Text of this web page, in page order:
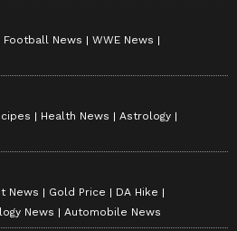
Football News
WWE News
Health News
Astrology
News Gold Price
DA Hike
News Automobile News